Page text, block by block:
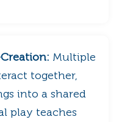
Multiple
together,
into a shared
play teaches